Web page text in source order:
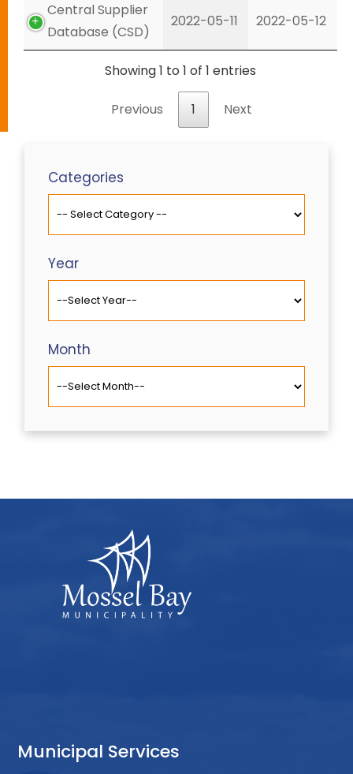
Central Supplier
Database (CSD)
2022-05-11 2022-05-12
Showing 1 to 1 of 1 entries
Previous 1 Next
Categories
Year
Month
Municipal Services